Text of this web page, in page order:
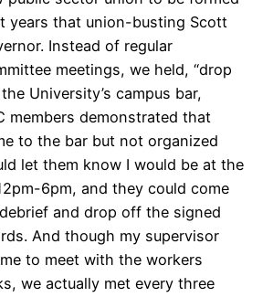
years that union-busting Scott
Instead of regular
meetings, we held, “drop
University’s campus bar,
members demonstrated that
to the bar but not organized
let them know I would be at the
6pm, and they could come
and drop off the signed
And though my supervisor
to meet with the workers
we actually met every three